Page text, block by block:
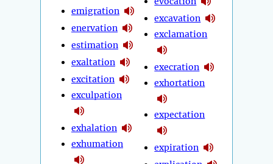
emigration
enervation
estimation
exaltation
excitation
exculpation
exhalation
exhumation
excavation
exclamation
execration
exhortation
expectation
expiration